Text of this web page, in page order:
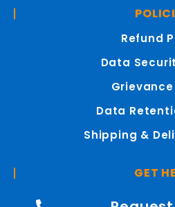
Refund
Data
Data
Shipping &
GET